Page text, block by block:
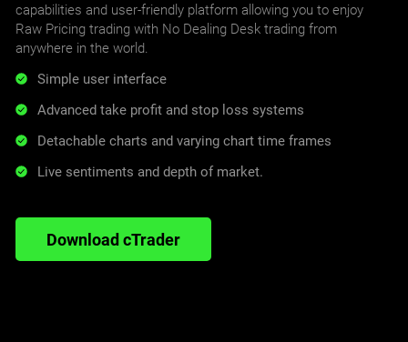
capabilities and user-friendly platform allowing you to enjoy
Raw Pricing trading with No Dealing Desk trading from
anywhere in the world.
Simple user interface
Advanced take profit and stop loss systems
Detachable charts and varying chart time frames
Live sentiments and depth of market.
Download cTrader